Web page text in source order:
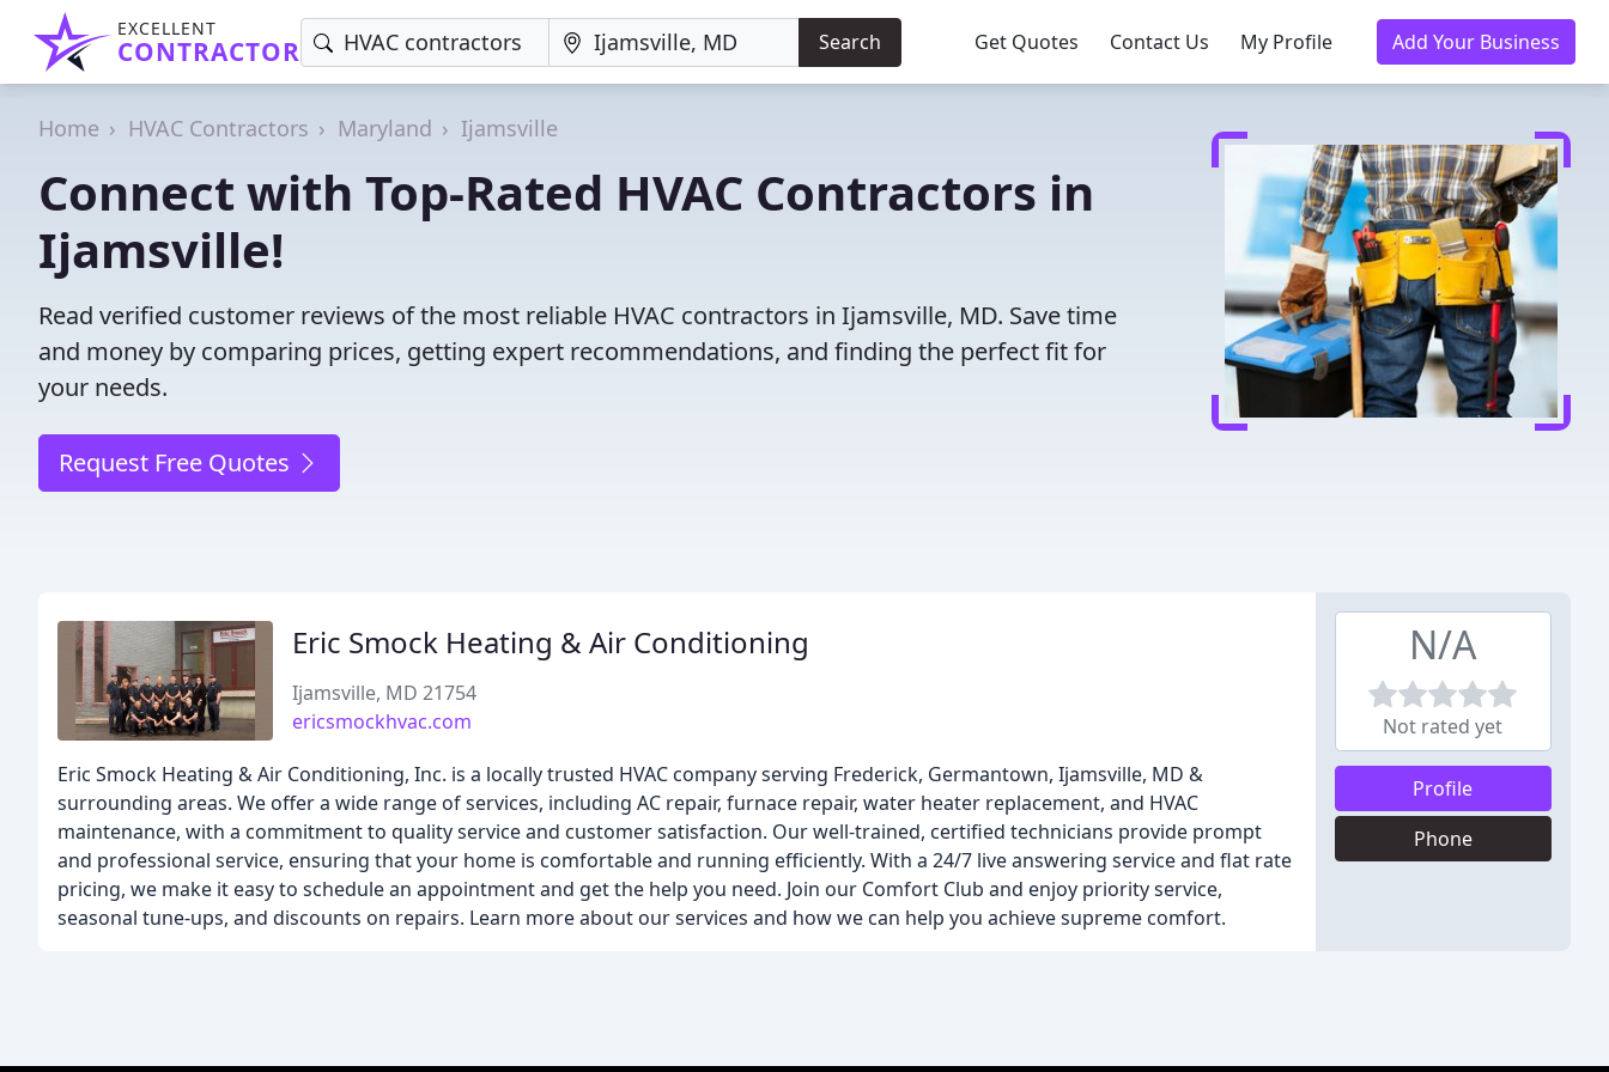
EXCELLENT
CONTRACTOR Search Get Quotes Contact Us My Profile Add Your Business
Home HVAC Contractors Maryland Ijamsville
Connect with Top-Rated HVAC Contractors in
Ijamsville!
Read verified customer reviews of the most reliable HVAC contractors in Ijamsville, MD. Save time
and money by comparing prices, getting expert recommendations, and finding the perfect fit for
your needs.
Request Free Quotes
Eric Smock Heating & Air Conditioning
Ijamsville, MD 21754
ericsmockhvac.com
Eric Smock Heating & Air Conditioning, Inc. is a locally trusted HVAC company serving Frederick, Germantown, Ijamsville, MD &
surrounding areas. We offer a wide range of services, including AC repair, furnace repair, water heater replacement, and HVAC
maintenance, with a commitment to quality service and customer satisfaction. Our well-trained, certified technicians provide prompt
and professional service, ensuring that your home is comfortable and running efficiently. With a 24/7 live answering service and flat rate
pricing, we make it easy to schedule an appointment and get the help you need. Join our Comfort Club and enjoy priority service,
seasonal tune-ups, and discounts on repairs. Learn more about our services and how we can help you achieve supreme comfort.
N/A
Not rated yet
Profile
Phone